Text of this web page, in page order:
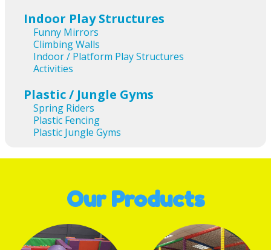
Indoor Play Structures
Funny Mirrors
Climbing Walls
Indoor / Platform Play Structures
Activities
Plastic / Jungle Gyms
Spring Riders
Plastic Fencing
Plastic Jungle Gyms
Our Products